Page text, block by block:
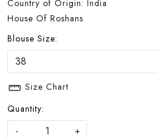
Country of Origin: India
House Of Roshans
Blouse Size:
Size Chart
Quantity:
-
+